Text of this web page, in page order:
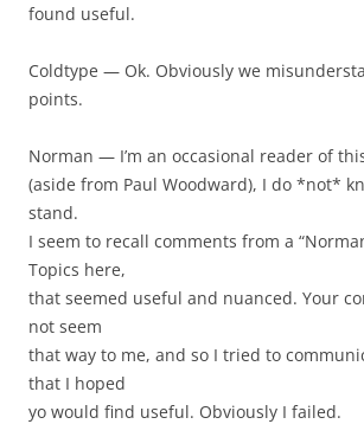
found useful.
Coldtype — Ok. Obviously we
points.
Norman — I’m an occasional reader of
(aside from Paul Woodward), I do *not*
stand.
I seem to recall comments from a
Topics here,
that seemed useful and nuanced. Your
not seem
that way to me, and so I tried to
that I hoped
yo would find useful. Obviously I failed.